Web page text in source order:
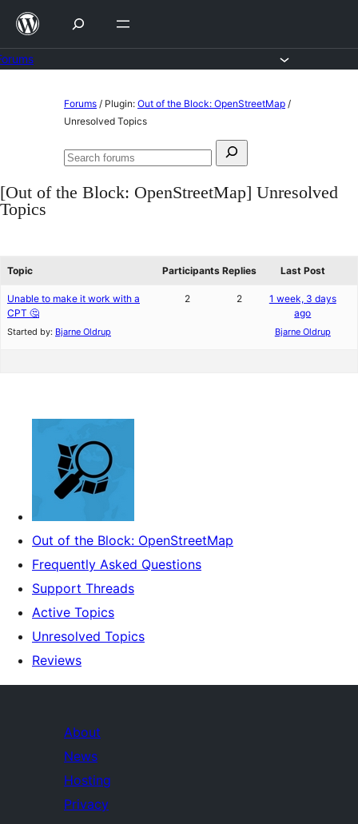
Skip
content
Forums / Plugin: Out of the Block: OpenStreetMap /
Unresolved Topics
Search
Search
[Out of the Block: OpenStreetMap] Unresolved
Topics
Topic Participants Replies Last Post
Unable to make it work with a
CPT 🤔
Started by: Bjarne Oldrup
2 2
1 week, 3 days
ago
Bjarne Oldrup
Out of the Block: OpenStreetMap
Frequently Asked Questions
Support Threads
Active Topics
Unresolved Topics
Reviews
About
News
Hosting
Privacy